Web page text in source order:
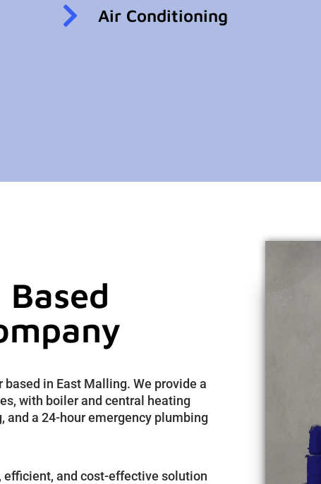
Air Conditioning
in East Malling. We provide a
with boiler and central heating
a 24-hour emergency plumbing
and cost-effective solution